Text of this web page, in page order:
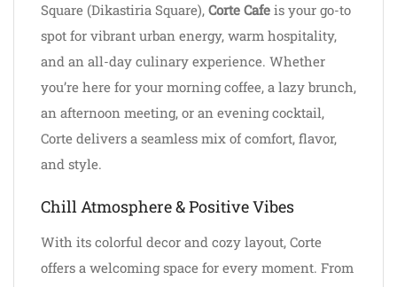
Square (Dikastiria Square), Corte Cafe is your go-to
spot for vibrant urban energy, warm hospitality,
and an all-day culinary experience. Whether
you’re here for your morning coffee, a lazy brunch,
an afternoon meeting, or an evening cocktail,
Corte delivers a seamless mix of comfort, flavor,
and style.
Chill Atmosphere & Positive Vibes
With its colorful decor and cozy layout, Corte
offers a welcoming space for every moment. From